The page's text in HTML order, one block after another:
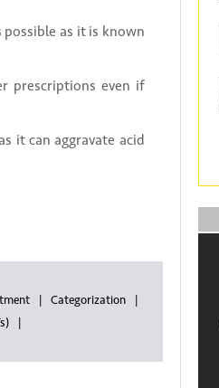
possible as it is known
prescriptions even if
it can aggravate acid
Categorization